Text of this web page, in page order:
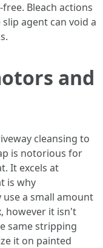
Bleach actions
agent can void a
and
cleansing to
is notorious for
It excels at
is why
a small amount
however it isn't
same stripping
it on painted